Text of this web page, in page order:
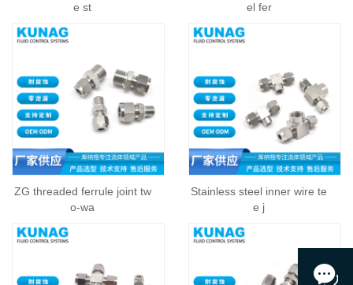
e st
el fer
ZG threaded ferrule joint tw
o-wa
Stainless steel inner wire te
e j